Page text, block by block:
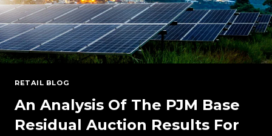
RETAIL BLOG
An Analysis Of The PJM Base
Residual Auction Results For